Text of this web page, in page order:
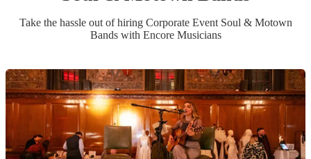
Take the hassle out of hiring Corporate Event Soul & Motown
Bandswith Encore Musicians